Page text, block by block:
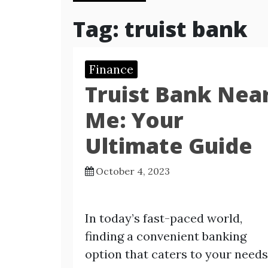
Tag: truist bank
Finance
Truist Bank
Me: Your
Ultimate Guide
October 4, 2023
In today’s fast-paced world,
finding a convenient banking
option that caters to your needs